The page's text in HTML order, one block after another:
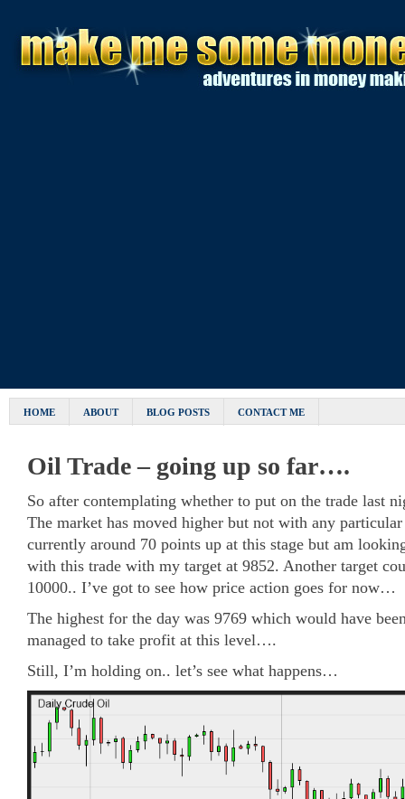
HOME ABOUT BLOG POSTS CONTACT ME
Oil Trade – going up so far….
So after contemplating whether to put on the trade last
The market has moved higher but not with any
currently around 70 points up at this stage but am
with this trade with my target at 9852. Another target
10000.. I’ve got to see how price action goes for now…
The highest for the day was 9769 which would have
managed to take profit at this level….
Still, I’m holding on.. let’s see what happens…